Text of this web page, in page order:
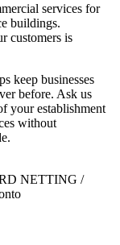
services for
buildings.
customers is
keep businesses
before. Ask us
your establishment
without